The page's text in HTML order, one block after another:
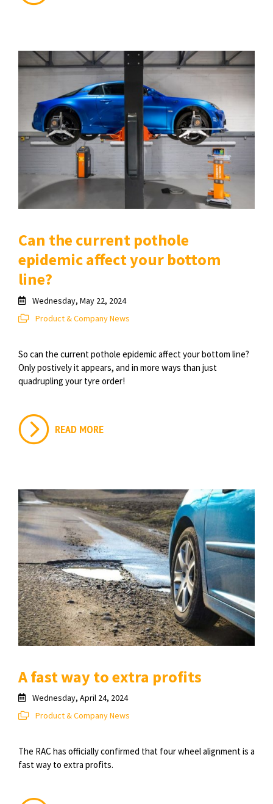
Can the current pothole
epidemic affect your bottom
line?
Wednesday, May 22, 2024
Product & Company News
So can the current pothole epidemic affect your bottom line?
Only postively it appears, and in more ways than just
quadrupling your tyre order!
READ MORE
A fast way to extra profits
Wednesday, April 24, 2024
Product & Company News
The RAC has officially confirmed that four wheel alignment is a
fast way to extra profits.